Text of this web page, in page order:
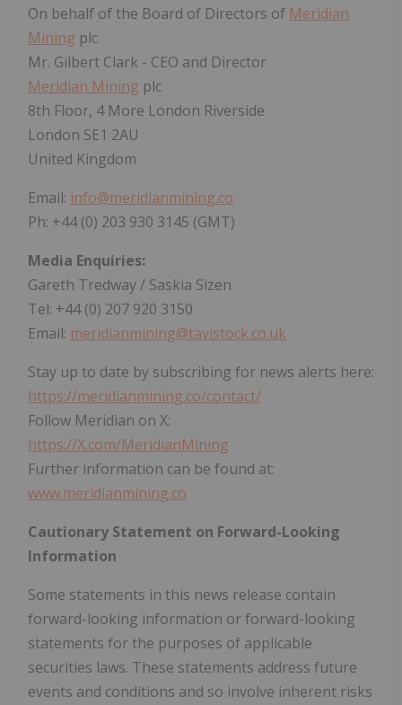
On behalf of the Board of Directors of Meridian
Mining plc
Mr. Gilbert Clark - CEO and Director
Meridian Mining plc
8th Floor, 4 More London Riverside
London SE1 2AU
United Kingdom
Email: info@meridianmining.co
Ph: +44 (0) 203 930 3145 (GMT)
Media Enquiries:
Gareth Tredway / Saskia Sizen
Tel: +44 (0) 207 920 3150
Email: meridianmining@tavistock.co.uk
Stay up to date by subscribing for news alerts here:
https://meridianmining.co/contact/
Follow Meridian on X:
https://X.com/MeridianMining
Further information can be found at:
www.meridianmining.co
Cautionary Statement on Forward-Looking
Information
Some statements in this news release contain
forward-looking information or forward-looking
statements for the purposes of applicable
securities laws. These statements address future
events and conditions and so involve inherent risks